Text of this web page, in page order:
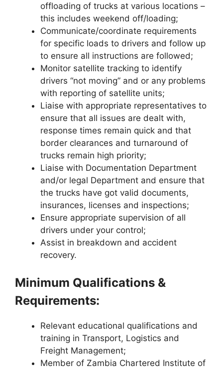
offloading of trucks at various locations –
this includes weekend off/loading;
Communicate/coordinate requirements
for specific loads to drivers and follow up
to ensure all instructions are followed;
Monitor satellite tracking to identify
drivers “not moving” and or any problems
with reporting of satellite units;
Liaise with appropriate representatives to
ensure that all issues are dealt with,
response times remain quick and that
border clearances and turnaround of
trucks remain high priority;
Liaise with Documentation Department
and/or legal Department and ensure that
the trucks have got valid documents,
insurances, licenses and inspections;
Ensure appropriate supervision of all
drivers under your control;
Assist in breakdown and accident
recovery.
Minimum Qualifications &
Requirements:
Relevant educational qualifications and
training in Transport, Logistics and
Freight Management;
Member of Zambia Chartered Institute of